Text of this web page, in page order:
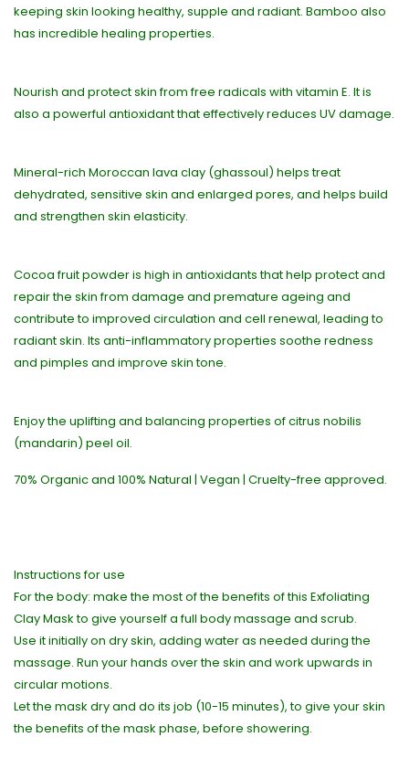
keeping skin looking healthy, supple and radiant. Bamboo also
has incredible healing properties.
Nourish and protect skin from free radicals with vitamin E. It is
also a powerful antioxidant that effectively reduces UV damage.
Mineral-rich Moroccan lava clay (ghassoul) helps treat
dehydrated, sensitive skin and enlarged pores, and helps build
and strengthen skin elasticity.
Cocoa fruit powder is high in antioxidants that help protect and
repair the skin from damage and premature ageing and
contribute to improved circulation and cell renewal, leading to
radiant skin. Its anti-inflammatory properties soothe redness
and pimples and improve skin tone.
Enjoy the uplifting and balancing properties of citrus nobilis
(mandarin) peel oil.
70% Organic and 100% Natural | Vegan | Cruelty-free approved.
Instructions for use
For the body: make the most of the benefits of this Exfoliating
Clay Mask to give yourself a full body massage and scrub.
Use it initially on dry skin, adding water as needed during the
massage. Run your hands over the skin and work upwards in
circular motions.
Let the mask dry and do its job (10-15 minutes), to give your skin
the benefits of the mask phase, before showering.